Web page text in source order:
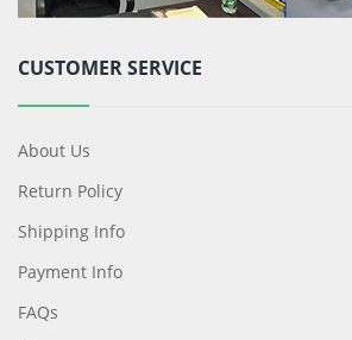
CUSTOMER SERVICE
About Us
Return Policy
Shipping Info
Payment Info
FAQs